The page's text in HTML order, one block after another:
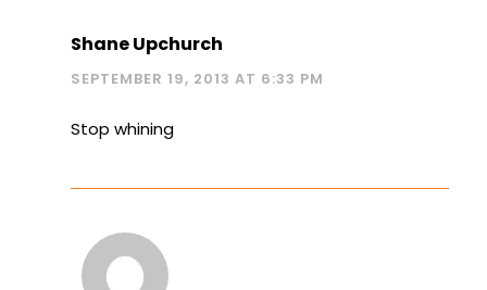
Shane Upchurch
SEPTEMBER 19, 2013 AT 6:33 PM
Stop whining